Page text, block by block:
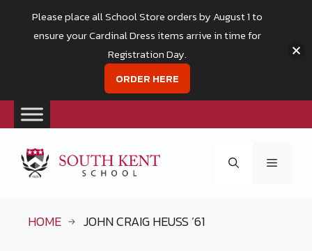
content
Menu
HOME JOHN CRAIG HEUSS ’61
Please place all School Store orders by August 1 to
ensure your Cardinal Dress items arrive in time for
Registration Day.
ORDER HERE